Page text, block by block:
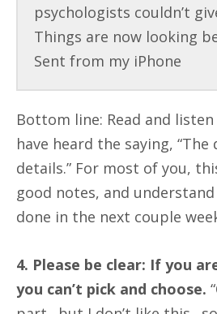
psychologists couldn’t
Things are now looking
Sent from my iPhone
Bottom line: Read and listen
have heard the saying,
details.” For most of you,
good notes, and
done in the next couple
4. Please be clear: If you
you can’t pick and choose.